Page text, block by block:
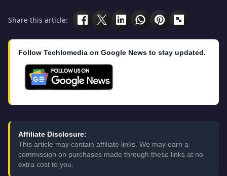
Share this article:
Follow Techlomedia on Google News to stay updated.
Affiliate Disclosure:
This article may contain affiliate links. We may earn a
commission on purchases made through these links at no
extra cost to you.